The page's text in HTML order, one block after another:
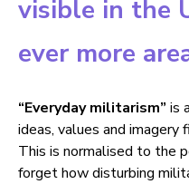
visible in the
ever more
“Everyday militarism” is
ideas, values and
This is normalised to the
forget how disturbing